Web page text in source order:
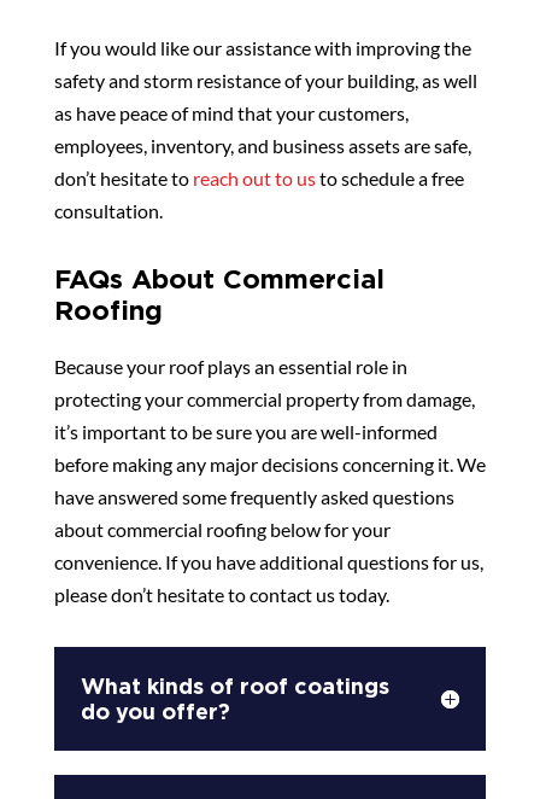
If you would like our assistance with improving the
safety and storm resistance of your building, as well
as have peace of mind that your customers,
employees, inventory, and business assets are safe,
don’t hesitate to reach out to usto schedule a free
consultation.
FAQs About Commercial
Roofing
Because your roof plays an essential role in
protecting your commercial property from damage,
it’s important to be sure you are well-informed
before making any major decisions concerning it. We
have answered some frequently asked questions
about commercial roofing below for your
convenience. If you have additional questions for us,
please don’t hesitate to contact us today.
What kinds of roof coatings
do you offer?